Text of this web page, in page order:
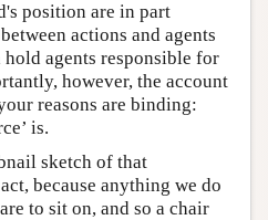
position are in part
actions and agents
hold agents responsible for
however, the account
reasons are binding:
is.
sketch of that
because anything we do
to sit on, and so a chair